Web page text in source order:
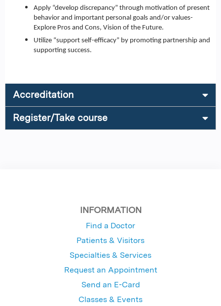
Apply “develop discrepancy” through motivation of present
behavior and important personal goals and/or values-
Explore Pros and Cons, Vision of the Future.
Utilize “support self-efficacy” by promoting partnership and
supporting success.
Accreditation
Register/Take course
INFORMATION
Find a Doctor
Patients & Visitors
Specialties & Services
Request an Appointment
Send an E-Card
Classes & Events